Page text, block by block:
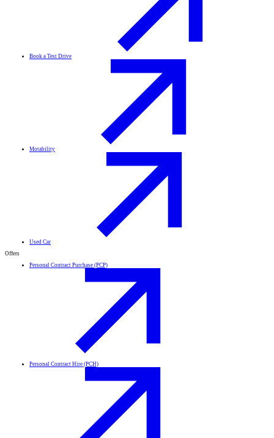
Book a Test Drive
Motability
Used Car
Offers
Personal Contract Purchase (PCP)
Personal Contract Hire (PCH)